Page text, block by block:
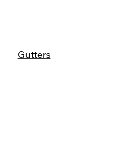
Gutters